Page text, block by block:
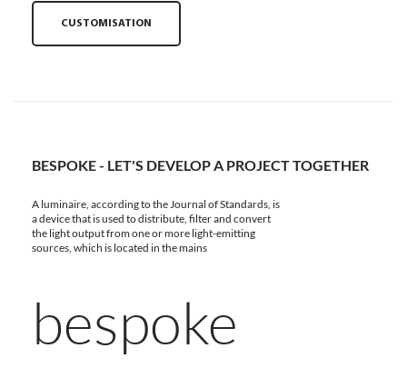
CUSTOMISATION
BESPOKE - LET'S DEVELOP A PROJECT TOGETHER
A luminaire, according to the Journal of Standards, is
a device that is used to distribute, filter and convert
the light output from one or more light-emitting
sources, which is located in the mains
bespoke